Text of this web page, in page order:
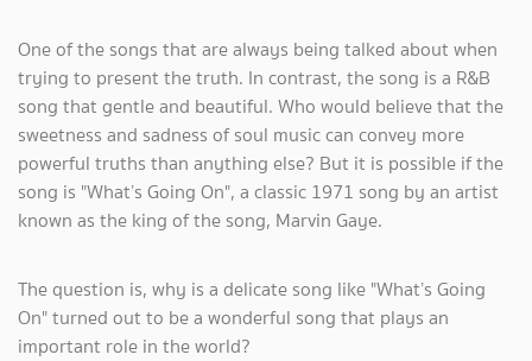
One of the songs that are always being talked about when
trying to present the truth. In contrast, the song is a R&B
song that gentle and beautiful. Who would believe that the
sweetness and sadness of soul music can convey more
powerful truths than anything else? But it is possible if the
song is "What’s Going On", a classic 1971 song by an artist
known as the king of the song, Marvin Gaye.
The question is, why is a delicate song like "What’s Going
On" turned out to be a wonderful song that plays an
important role in the world?